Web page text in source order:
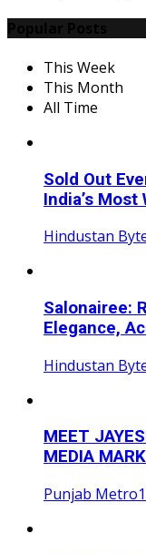
This Week
This Month
All Time
Sold Out
India’s Most
Hindustan
Salonairee:
Elegance,
Hindustan
MEET
MEDIA
Punjab Metro1